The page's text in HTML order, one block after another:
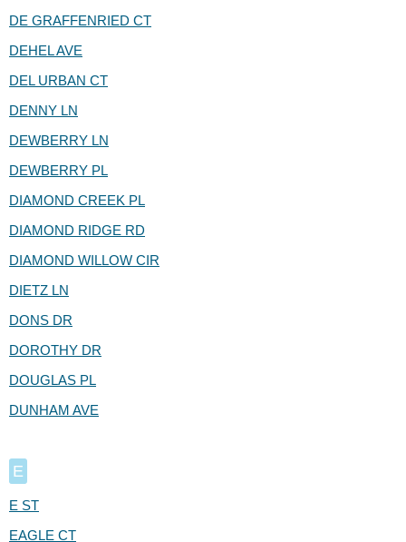
DE GRAFFENRIED CT
DEHEL AVE
DEL URBAN CT
DENNY LN
DEWBERRY LN
DEWBERRY PL
DIAMOND CREEK PL
DIAMOND RIDGE RD
DIAMOND WILLOW CIR
DIETZ LN
DONS DR
DOROTHY DR
DOUGLAS PL
DUNHAM AVE
E
E ST
EAGLE CT